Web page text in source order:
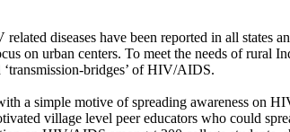
diseases have been reported in all
on urban centers. To meet the needs of
bridges’ of HIV/AIDS.
a simple motive of spreading awareness on
village level peer educators who could